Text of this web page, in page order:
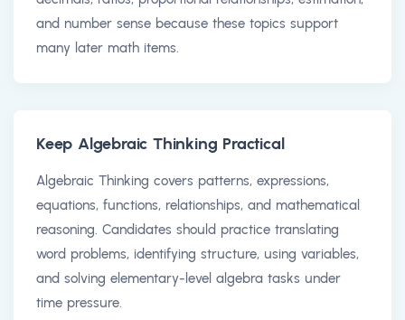
and number sense because these topics support
many later math items.
Keep Algebraic Thinking Practical
Algebraic Thinking covers patterns, expressions,
equations, functions, relationships, and mathematical
reasoning. Candidates should practice translating
word problems, identifying structure, using variables,
and solving elementary-level algebra tasks under
time pressure.